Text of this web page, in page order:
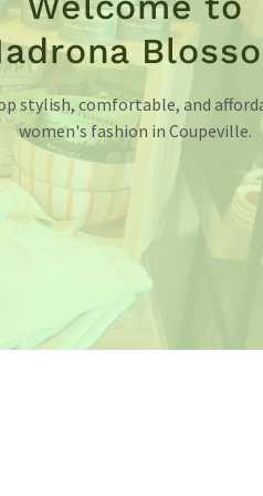
stylish, comfortable, and
women's fashion in Coupeville.